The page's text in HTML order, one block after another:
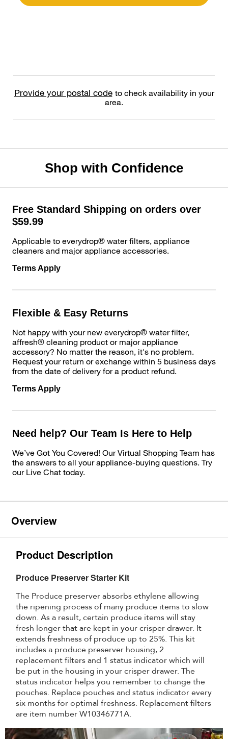
Provide your postal code to check availability in your
area.
Shop with Confidence
Free Standard Shipping on orders over
$59.99
Applicable to everydrop® water filters, appliance
cleaners and major appliance accessories.
Terms Apply
Flexible & Easy Returns
Not happy with your new everydrop® water filter,
affresh® cleaning product or major appliance
accessory? No matter the reason, it's no problem.
Request your return or exchange within 5 business days
from the date of delivery for a product refund.
Terms Apply
Need help? Our Team Is Here to Help
We’ve Got You Covered! Our Virtual Shopping Team has
the answers to all your appliance-buying questions. Try
our Live Chat today.
Overview
Product Description
Produce Preserver Starter Kit
The Produce preserver absorbs ethylene allowing
the ripening process of many produce items to slow
down. As a result, certain produce items will stay
fresh longer that are kept in your crisper drawer. It
extends freshness of produce up to 25%. This kit
includes a produce preserver housing, 2
replacement filters and 1 status indicator which will
be put in the housing in your crisper drawer. The
status indicator helps you remember to change the
pouches. Replace pouches and status indicator every
six months for optimal freshness. Replacement filters
are item number W10346771A.